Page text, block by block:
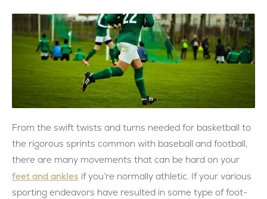
From the swift twists and turns needed for basketball to
the rigorous sprints common with baseball and football,
there are many movements that can be hard on your
feet and ankles if you’re normally athletic. If your various
sporting endeavors have resulted in some type of foot-